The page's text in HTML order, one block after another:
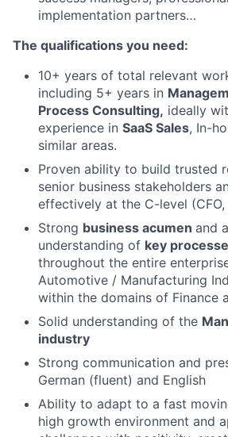
implementation partners…
The qualifications you need:
10+ years of total relevant
including 5+ years in
Process Consulting, ideally
experience in SaaS Sales, In-
similar areas.
Proven ability to build trusted
senior business stakeholders
effectively at the C-level (CFO,
Strong business acumen and
understanding of key
throughout the entire
Automotive / Manufacturing
within the domains of Finance
Solid understanding of the
industry
Strong communication and
German (fluent) and English
Ability to adapt to a fast
high growth environment and